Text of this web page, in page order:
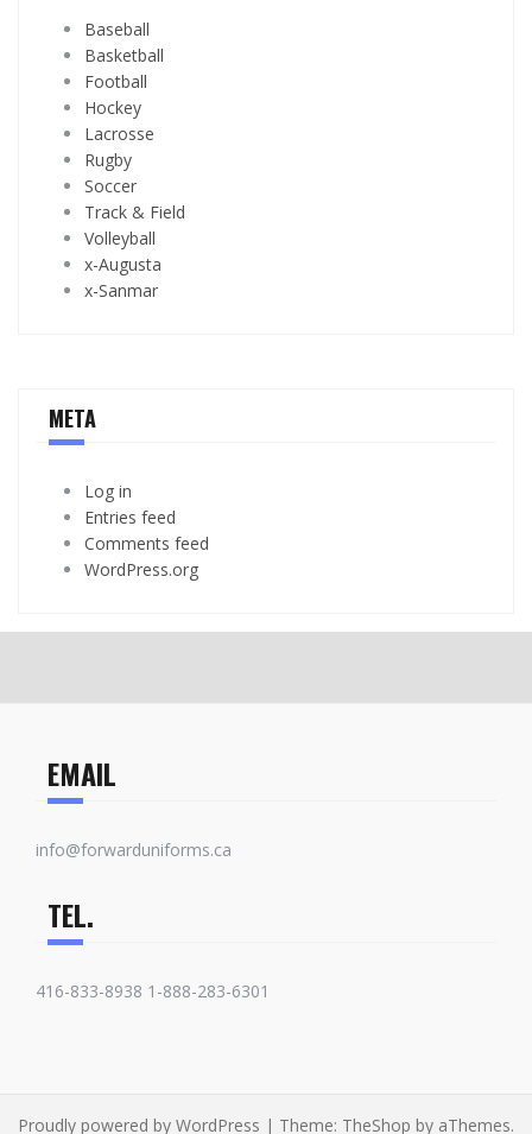
Baseball
Basketball
Football
Hockey
Lacrosse
Rugby
Soccer
Track & Field
Volleyball
x-Augusta
x-Sanmar
META
Log in
Entries feed
Comments feed
WordPress.org
EMAIL
info@forwarduniforms.ca
TEL.
416-833-8938 1-888-283-6301
Proudly powered by WordPress | Theme: TheShop by aThemes.